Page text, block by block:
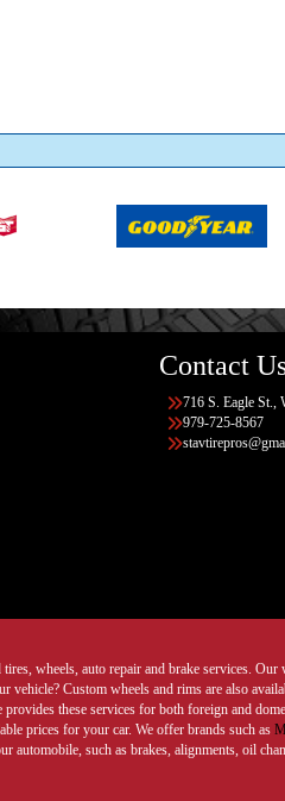
Contact
716 S. Eagle St.,
979-725-8567
wheels, auto repair and brake services.
Custom wheels and rims are also
these services for both foreign and
prices for your car. We offer brands such as
automobile, such as brakes, alignments, oil